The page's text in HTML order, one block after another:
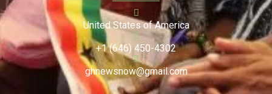
United States of America
+1 (646) 450-4302
ghnewsnow@gmail.com